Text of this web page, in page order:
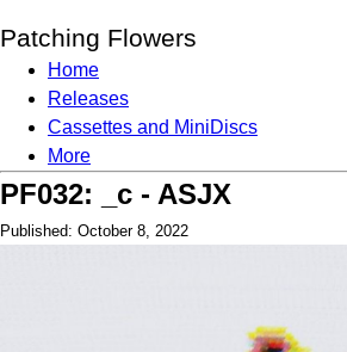
Patching Flowers
Home
Releases
Cassettes and MiniDiscs
More
PF032: _c - ASJX
Published: October 8, 2022